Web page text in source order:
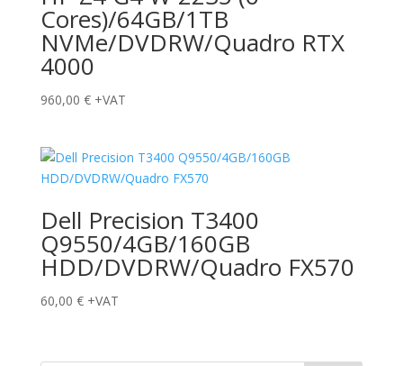
Cores)/64GB/1TB
NVMe/DVDRW/Quadro RTX
4000
960,00 € +VAT
Dell Precision T3400
Q9550/4GB/160GB
HDD/DVDRW/Quadro FX570
60,00 € +VAT